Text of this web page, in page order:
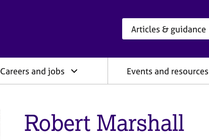
Careers and jobs Events and resources
Robert Marshall